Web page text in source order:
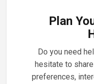
Plan
Do you need
hesitate to
preferences,